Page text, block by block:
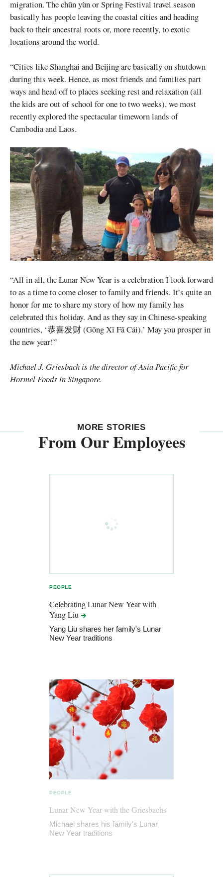
migration. The chūn yùn or Spring Festival travel season
basically has people leaving the coastal cities and heading
back to their ancestral roots or, more recently, to exotic
locations around the world.
“Cities like Shanghai and Beijing are basically on shutdown
during this week. Hence, as most friends and families part
ways and head off to places seeking rest and relaxation (all
the kids are out of school for one to two weeks), we most
recently explored the spectacular timeworn lands of
Cambodia and Laos.
“All in all, the Lunar New Year is a celebration I look forward
to as a time to come closer to family and friends. It’s quite an
honor for me to share my story of how my family has
celebrated this holiday. And as they say in Chinese-speaking
countries, ‘恭喜发财 (Gōng Xǐ Fā Cái).’ May you prosper in
the new year!”
Michael J. Griesbach is the director of Asia Pacific for
Hormel Foods in Singapore.
MORE STORIES
From Our Employees
PEOPLE
Celebrating Lunar New Year with
YangLiu
Yang Liu shares her family's Lunar
New Year traditions
PEOPLE
Lunar New Year with the Griesbachs
Michael shares his family's Lunar
New Year traditions